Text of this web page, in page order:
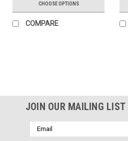
CHOOSE OPTIONS
COMPARE
JOIN OUR MAILING LIST
Email
Address